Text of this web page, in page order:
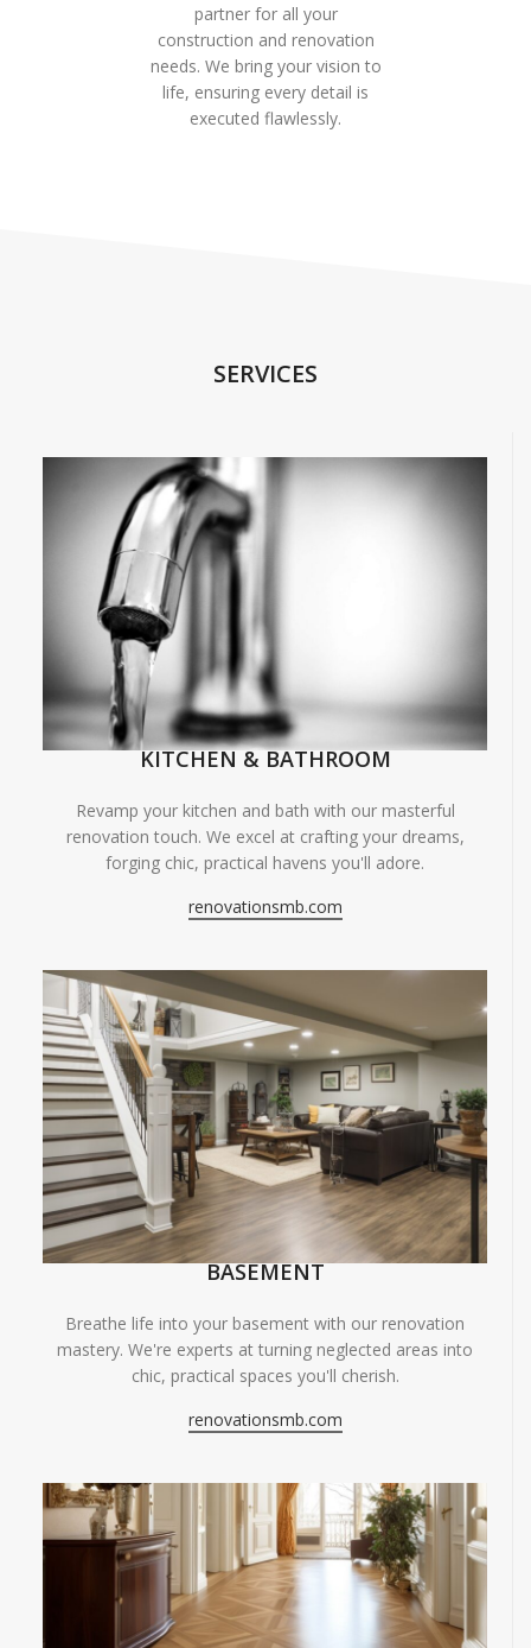
partner for all your
construction and renovation
needs. We bring your vision to
life, ensuring every detail is
executed flawlessly.
SERVICES
KITCHEN & BATHROOM
Revamp your kitchen and bath with our masterful
renovation touch. We excel at crafting your dreams,
forging chic, practical havens you'll adore.
renovationsmb.com
BASEMENT
Breathe life into your basement with our renovation
mastery. We're experts at turning neglected areas into
chic, practical spaces you'll cherish.
renovationsmb.com